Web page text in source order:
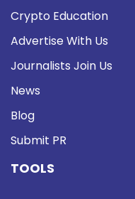
Crypto Education
Advertise With Us
Journalists Join Us
News
Blog
Submit PR
TOOLS